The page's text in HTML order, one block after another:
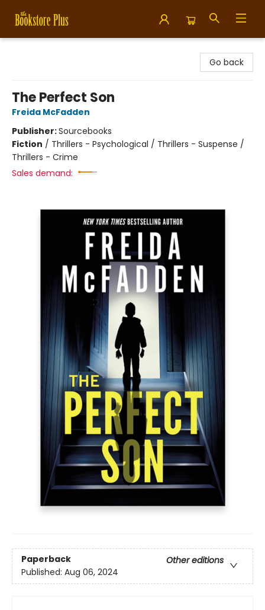
Go back
The Perfect Son
Freida McFadden
Publisher:Sourcebooks
Fiction / Thrillers - Psychological / Thrillers - Suspense /
Thrillers - Crime
Sales demand:
Paperback
Other editions
Published: Aug 06, 2024